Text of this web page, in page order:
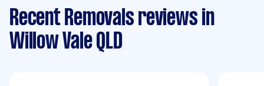
Recent Removals reviews in
Willow Vale QLD